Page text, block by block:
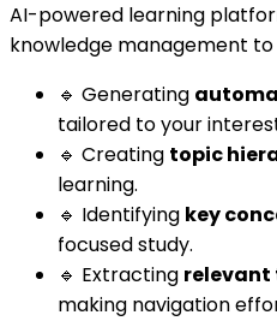
AI-powered learning
knowledge management
🔹 Generating
tailored to your
🔹 Creating topic
learning.
🔹 Identifying key
focused study.
🔹 Extracting relevant
making navigation